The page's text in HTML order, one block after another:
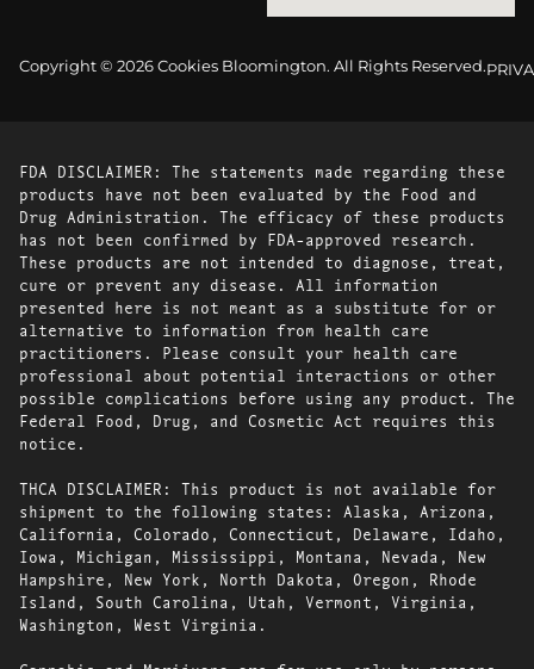
Copyright © 2026 Cookies Bloomington. All Rights Reserved.
FDA DISCLAIMER: The statements made regarding these
products have not been evaluated by the Food and
Drug Administration. The efficacy of these products
has not been confirmed by FDA-approved research.
These products are not intended to diagnose, treat,
cure or prevent any disease. All information
presented here is not meant as a substitute for or
alternative to information from health care
practitioners. Please consult your health care
professional about potential interactions or other
possible complications before using any product. The
Federal Food, Drug, and Cosmetic Act requires this
notice.
THCA DISCLAIMER: This product is not available for
shipment to the following states: Alaska, Arizona,
California, Colorado, Connecticut, Delaware, Idaho,
Iowa, Michigan, Mississippi, Montana, Nevada, New
Hampshire, New York, North Dakota, Oregon, Rhode
Island, South Carolina, Utah, Vermont, Virginia,
Washington, West Virginia.